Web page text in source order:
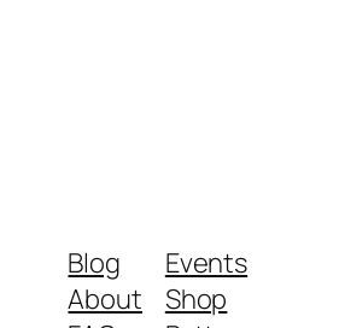
Blog
About
Events
Shop